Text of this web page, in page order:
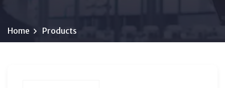
Home Products